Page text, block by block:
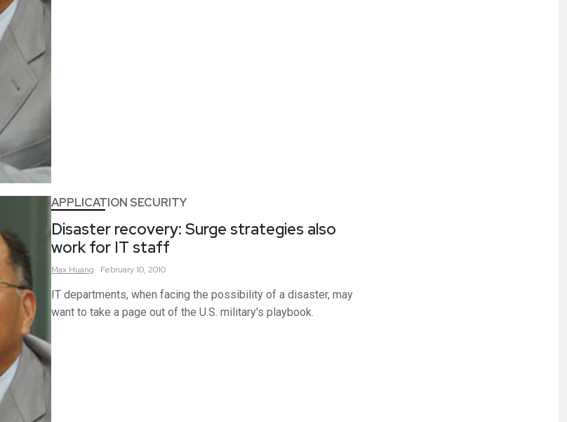
APPLICATION SECURITY
Disaster recovery: Surge strategies also
work for IT staff
Max Huang February 10, 2010
IT departments, when facing the possibility of a disaster, may
want to take a page out of the U.S. military's playbook.